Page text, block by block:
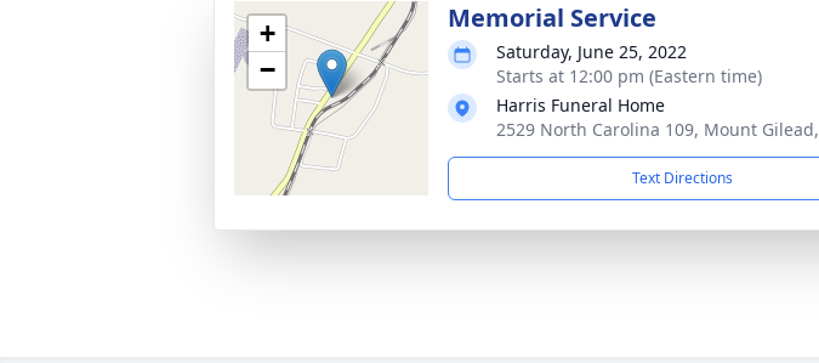
+
−
Memorial Service
Saturday, June 25, 2022
Starts at 12:00 pm (Eastern time)
Harris Funeral Home
2529 North Carolina 109, Mount
Text Directions